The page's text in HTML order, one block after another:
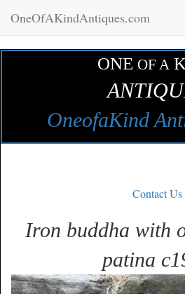
OneOfAKindAntiques.com
ONE OF A
OneofaKind
Contact Us
Iron buddha with
patina
Zoom